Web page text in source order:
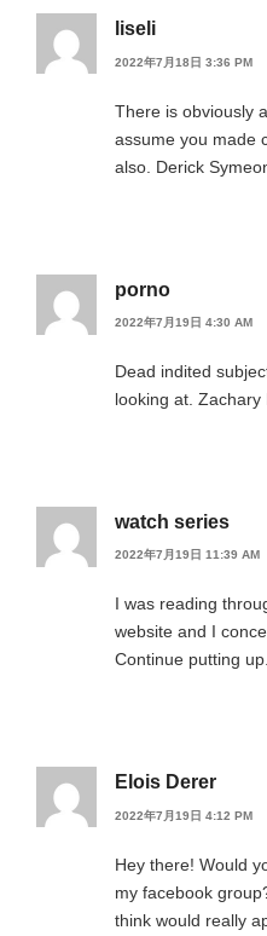
liseli
2022年7月18日 3:36 PM
There is obviously
assume you made
also. Derick
porno
2022年7月19日 4:30 AM
Dead indited
looking at. Zachary
watch series
2022年7月19日 11:39 AM
I was reading
website and I
Continue putting
Elois Derer
2022年7月19日 4:12 PM
Hey there! Would
my facebook
think would really